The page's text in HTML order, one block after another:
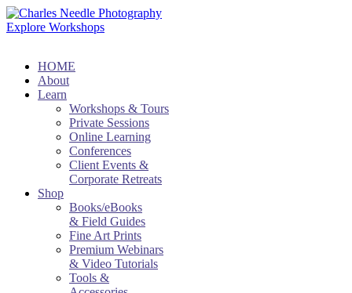
Explore Workshops
HOME
About
Learn
Workshops & Tours
Private Sessions
Online Learning
Conferences
Client Events &
Corporate Retreats
Shop
Books/eBooks
& Field Guides
Fine Art Prints
Premium Webinars
& Video Tutorials
Tools &